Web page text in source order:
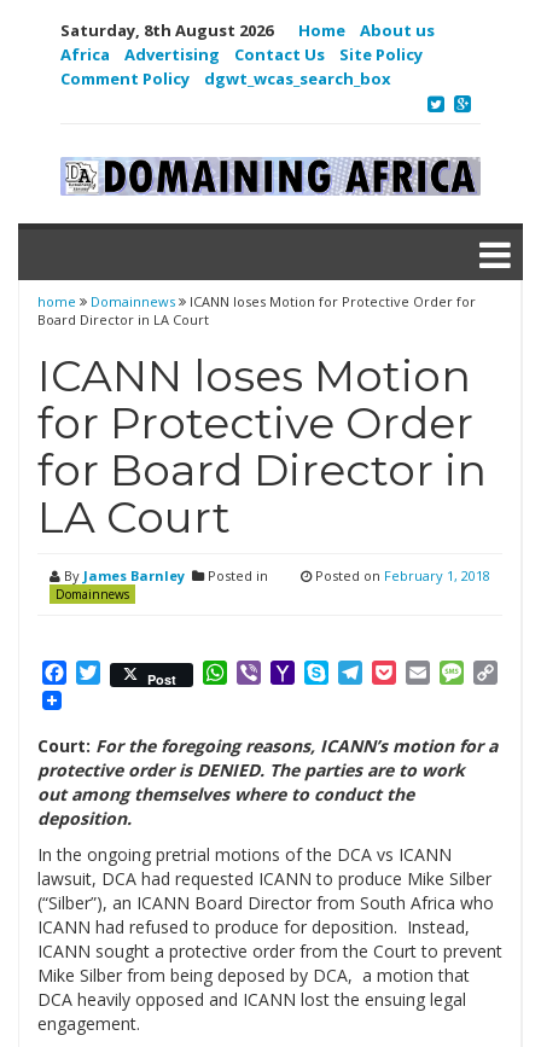
Saturday, 8th August 2026 Home
About us
Africa
Advertising Contact Us
Site Policy
Comment Policy
dgwt_wcas_search_box
home Domainnews
ICANN loses Motion for Protective Order for
Board Director in LA Court
ICANN loses Motion
for Protective Order
for Board Director in
LA Court
By James Barnley Posted in
Domainnews
Posted on February 1, 2018
Facebook
Twitter
Post WhatsApp
ViberYahooSkypeTelegram
PocketEmail
Court: For the foregoing reasons, ICANN’s motion for a
protective order is DENIED. The parties are to work
out among themselves where to conduct the
deposition.
In the ongoing pretrial motions of the DCA vs ICANN
lawsuit, DCA had requested ICANN to produce Mike Silber
(“Silber”), an ICANN Board Director from South Africa who
ICANN had refused to produce for deposition. Instead,
ICANN sought a protective order from the Court to prevent
Mike Silber from being deposed by DCA, a motion that
DCA heavily opposed and ICANN lost the ensuing legal
engagement.